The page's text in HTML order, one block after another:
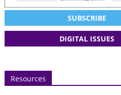
SUBSCRIBE
DIGITAL ISSUES
Resources